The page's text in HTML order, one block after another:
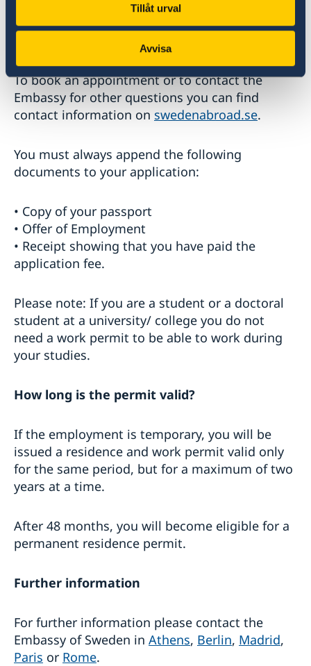
Tillåt urval
Avvisa
applications for residence and work permit.
There will be no changes with regards to
To book an appointment or to contact the
Embassy for other questions you can find
contact information on swedenabroad.se.
You must always append the following
documents to your application:
• Copy of your passport
• Offer of Employment
• Receipt showing that you have paid the
application fee.
Please note: If you are a student or a doctoral
student at a university/ college you do not
need a work permit to be able to work during
your studies.
How long is the permit valid?
If the employment is temporary, you will be
issued a residence and work permit valid only
for the same period, but for a maximum of two
years at a time.
After 48 months, you will become eligible for a
permanent residence permit.
Further information
For further information please contact the
Embassy of Sweden in Athens, Berlin, Madrid,
Paris or Rome.